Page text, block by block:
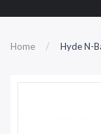
Home Hyde N-